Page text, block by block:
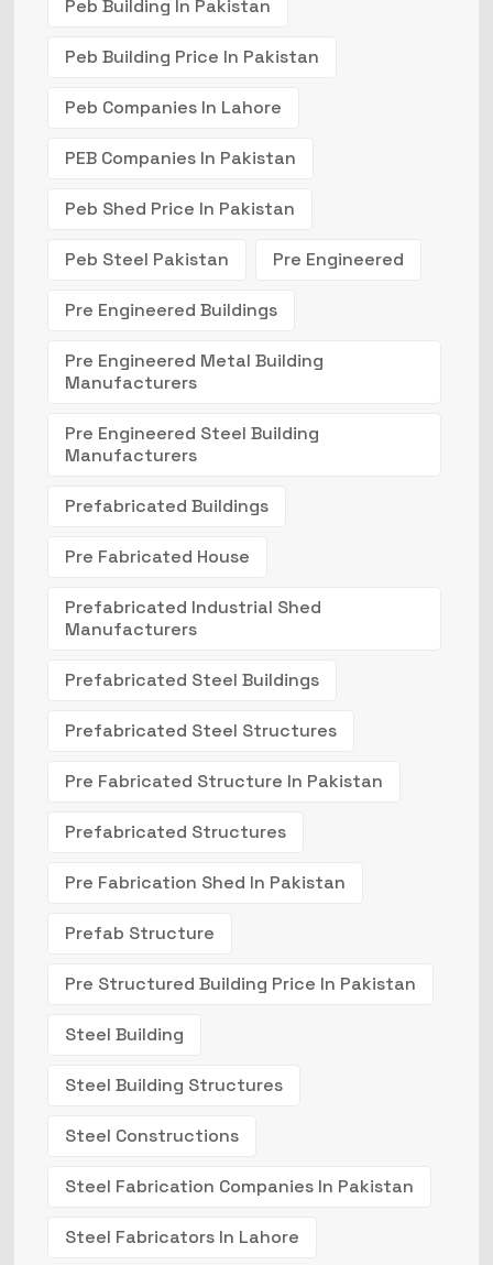
Peb Building In Pakistan
Peb Building Price In Pakistan
Peb Companies In Lahore
PEB Companies In Pakistan
Peb Shed Price In Pakistan
Peb Steel Pakistan Pre Engineered
Pre Engineered Buildings
Pre Engineered Metal Building
Manufacturers
Pre Engineered Steel Building
Manufacturers
Prefabricated Buildings
Pre Fabricated House
Prefabricated Industrial Shed
Manufacturers
Prefabricated Steel Buildings
Prefabricated Steel Structures
Pre Fabricated Structure In Pakistan
Prefabricated Structures
Pre Fabrication Shed In Pakistan
Prefab Structure
Pre Structured Building Price In Pakistan
Steel Building
Steel Building Structures
Steel Constructions
Steel Fabrication Companies In Pakistan
Steel Fabricators In Lahore